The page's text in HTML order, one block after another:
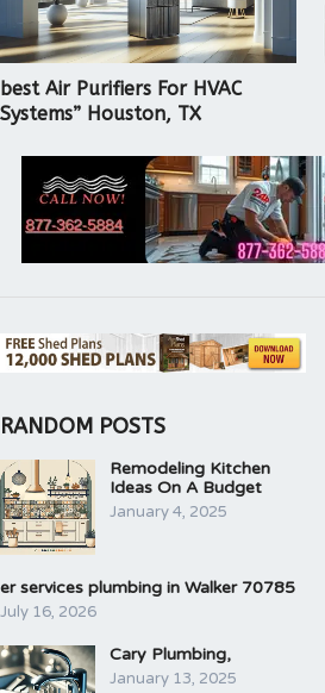
best Air Purifiers For HVAC
Systems” Houston, TX
RANDOM POSTS
Remodeling Kitchen
Ideas On A Budget
January 4, 2025
er services plumbing in Walker 70785
July 16, 2026
Cary Plumbing,
January 13, 2025